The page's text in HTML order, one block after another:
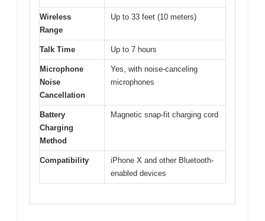
Wireless
Range
Up to 33 feet (10 meters)
Talk Time Up to 7 hours
Microphone
Noise
Cancellation
Yes, with noise-canceling
microphones
Battery
Charging
Method
Magnetic snap-fit charging cord
Compatibility
iPhone X and other Bluetooth-
enabled devices